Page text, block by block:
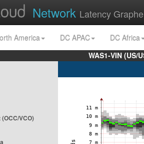
Network Latency
America DC APAC
DC Africa
WAS1-VIN
VCO)